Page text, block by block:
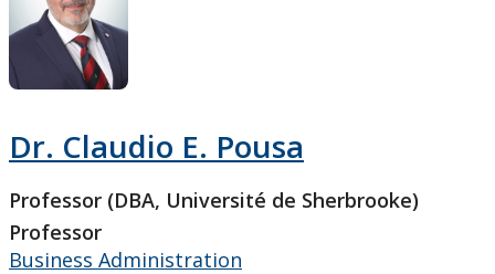
Research and Innovation
About
Dr. Claudio E. Pousa
Professor (DBA, Université de Sherbrooke)
Professor
Business Administration